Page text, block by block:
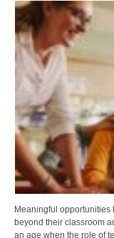
Meaningful
beyond their classroom
an age when the role of